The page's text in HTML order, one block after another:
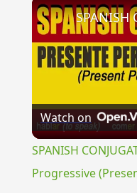
Watch on
SPANISH
Progressive